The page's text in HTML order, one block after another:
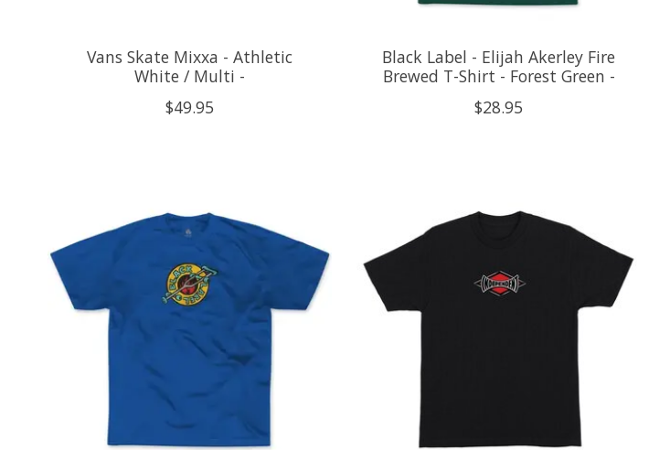
Vans Skate Mixxa - Athletic
White / Multi -
$49.95
Black Label - Elijah Akerley Fire
Brewed T-Shirt - Forest Green -
$28.95